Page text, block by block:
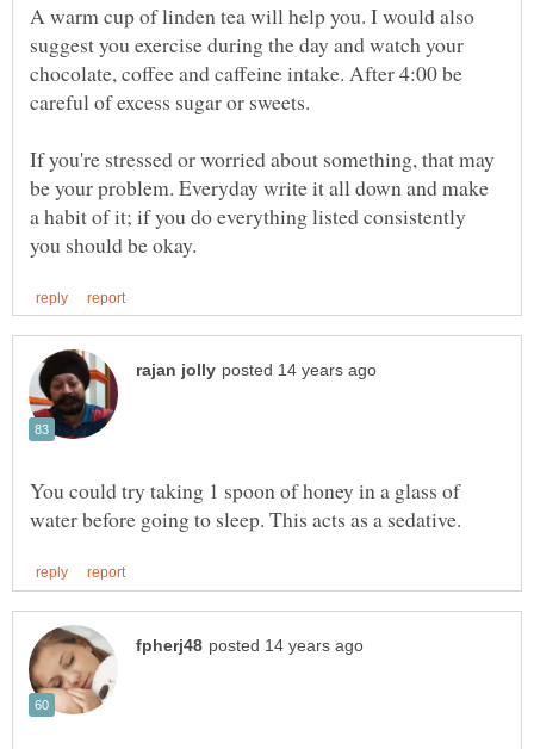
A warm cup of linden tea will help you. I would also
suggest you exercise during the day and watch your
chocolate, coffee and caffeine intake. After 4:00 be
careful of excess sugar or sweets.
If you're stressed or worried about something, that may
be your problem. Everyday write it all down and make
a habit of it; if you do everything listed consistently
You could try taking 1 spoon of honey in a glass of